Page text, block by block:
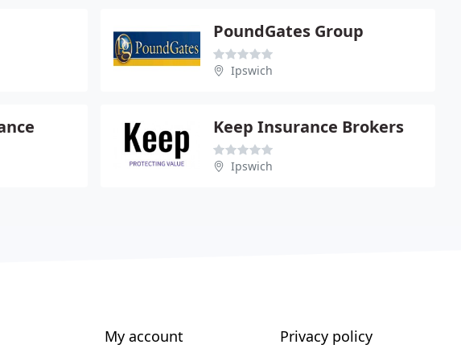
PoundGates Group
Ipswich
Keep Insurance Brokers
Ipswich
My account Privacy policy